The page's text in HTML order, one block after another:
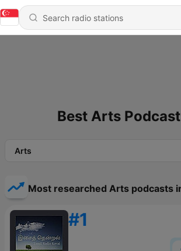
Best Arts
Arts
Most researched Arts podcasts
#1